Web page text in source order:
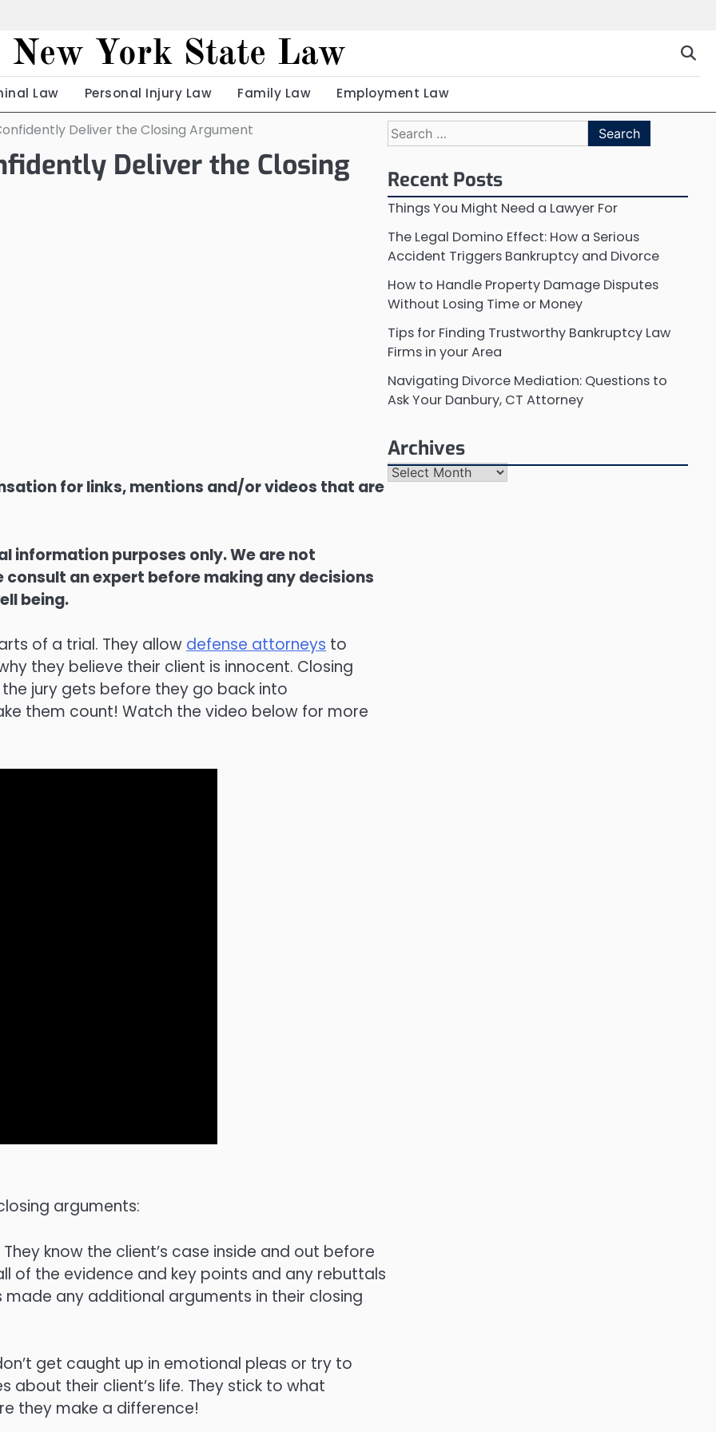
New York State Law
Law Personal Injury Law Family Law Employment Law
Deliver the Closing Argument
Deliver the Closing
for links, mentions and/or videos that are
information purposes only. We are not
an expert before making any decisions
being.
of a trial. They allow defense attorneys to
they believe their client is innocent. Closing
jury gets before they go back into
them count! Watch the video below for more
arguments:
know the client’s case inside and out before
of the evidence and key points and any rebuttals
any additional arguments in their closing
get caught up in emotional pleas or try to
their client’s life. They stick to what
they make a difference!
Search
for:
Recent Posts
Things You Might Need a Lawyer For
The Legal Domino Effect: How a Serious
Accident Triggers Bankruptcy and Divorce
How to Handle Property Damage Disputes
Without Losing Time or Money
Tips for Finding Trustworthy Bankruptcy Law
Firms in your Area
Navigating Divorce Mediation: Questions to
Ask Your Danbury, CT Attorney
Archives
Archives